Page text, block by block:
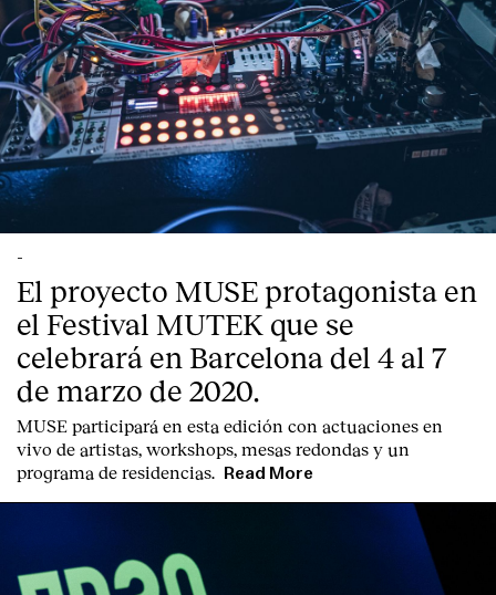
-
El proyecto MUSE protagonista en
el Festival MUTEK que se
celebrará en Barcelona del 4 al 7
de marzo de 2020.
MUSE participará en esta edición con actuaciones en
vivo de artistas, workshops, mesas redondas y un
programa de residencias.
Read More